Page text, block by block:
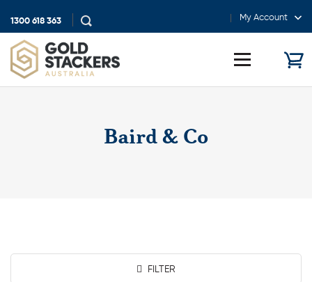
1300 618 363
Show
My Account
Toggle
Baird & Co
FILTER